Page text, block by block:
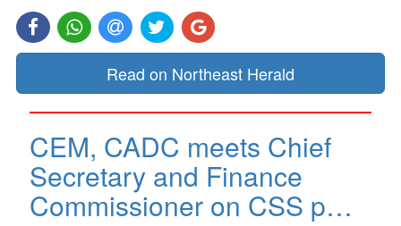
Read on Northeast Herald
CEM, CADC meets Chief
Secretary and Finance
Commissioner on CSS p…